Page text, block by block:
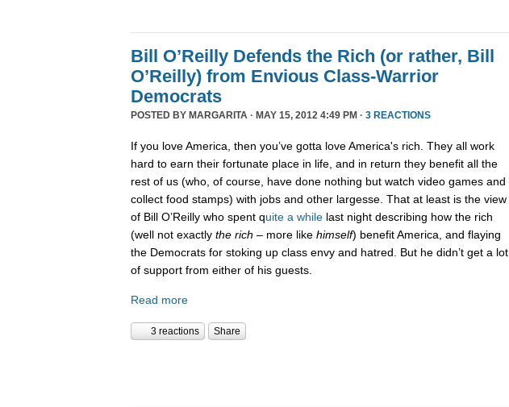
Bill O’Reilly Defends the Rich (or rather, Bill
O’Reilly) from Envious Class-Warrior
Democrats
POSTED BY MARGARITA · MAY 15, 2012 4:49 PM · 3 REACTIONS
If you love America, then you’ve gotta love America's rich. They all work
hard to earn their fortunate place in life, and in return they benefit all the
rest of us (who, of course, have done nothing but watch video games and
collect food stamps) with jobs and other largesse. That at least is the view
of Bill O’Reilly who spent quite a while last night describing how the rich
(well not exactly the rich – more like himself) benefit America, and flaying
the Democrats for stoking up class envy and hatred. But he didn’t get a lot
of support from either of his guests.
Read more
3 reactions Share